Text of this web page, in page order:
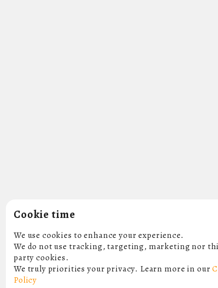
Cookie time
We use cookies to enhance your experience.
We do not use tracking, targeting, marketing nor
party cookies.
We truly priorities your privacy. Learn more in our
Policy